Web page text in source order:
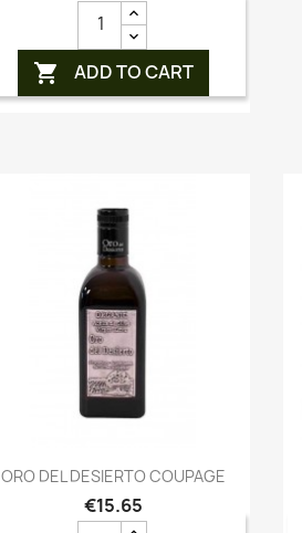
 ADD TO CART
Quick view
ORO DEL DESIERTO COUPAGE
€15.65